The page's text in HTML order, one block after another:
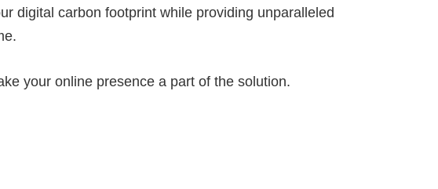
digital carbon footprint while providing unparalleled
your online presence a part of the solution.